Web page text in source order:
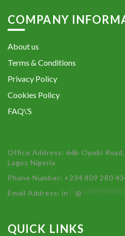
COMPANY
About us
Terms & Conditions
Privacy Policy
Cookies Policy
FAQ\’S
Office Address: 66b Opebi
Lagos Nigeria
Phone Number: +234 809 280
Email Address:in **@
QUICK LINKS